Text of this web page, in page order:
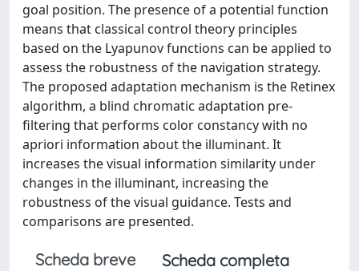
goal position. The presence of a potential function
means that classical control theory principles
based on the Lyapunov functions can be applied to
assess the robustness of the navigation strategy.
The proposed adaptation mechanism is the Retinex
algorithm, a blind chromatic adaptation pre-
filtering that performs color constancy with no
apriori information about the illuminant. It
increases the visual information similarity under
changes in the illuminant, increasing the
robustness of the visual guidance. Tests and
comparisons are presented.
Scheda breve
Scheda completa